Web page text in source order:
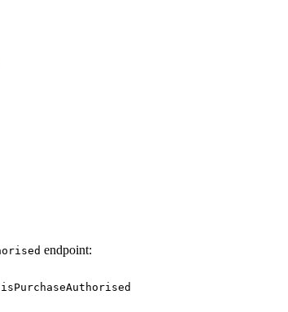
endpoint: